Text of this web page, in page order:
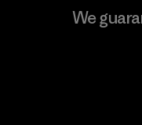
Limited -
We